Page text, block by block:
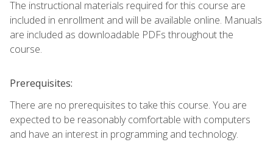
The instructional materials required for this course are
included in enrollment and will be available online. Manuals
are included as downloadable PDFs throughout the
course.
Prerequisites:
There are no prerequisites to take this course. You are
expected to be reasonably comfortable with computers
and have an interest in programming and technology.